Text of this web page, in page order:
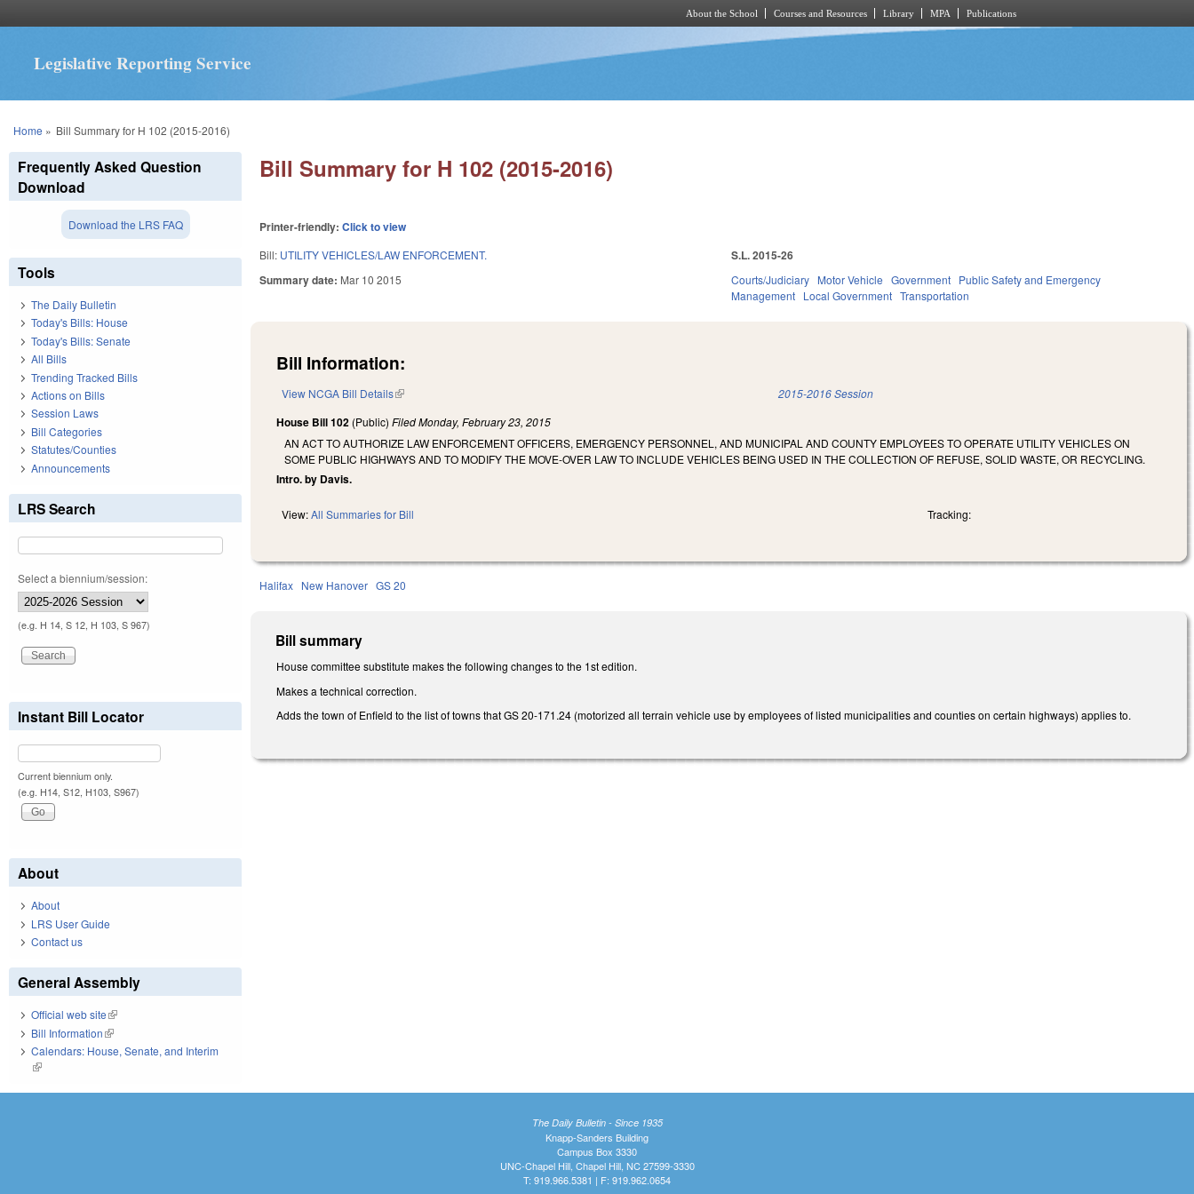
About the School Courses and Resources Library MPA Publications
Legislative Reporting Service
You are here
Home » Bill Summary for H 102 (2015-2016)
Bill Summary for H 102 (2015-2016)
Printer-friendly:Click to view
Bill: UTILITY VEHICLES/LAW ENFORCEMENT.
Summary date: Mar 10 2015
S.L. 2015-26
Courts/Judiciary Motor Vehicle Government Public Safety and Emergency
Management Local Government Transportation
Bill Information:
View NCGA Bill Details(link is external) 2015-2016 Session
House Bill 102 (Public)FiledMonday, February 23, 2015
AN ACT TO AUTHORIZE LAW ENFORCEMENT OFFICERS, EMERGENCY PERSONNEL, AND MUNICIPAL AND COUNTY EMPLOYEES TO OPERATE UTILITY VEHICLES ON
SOME PUBLIC HIGHWAYS AND TO MODIFY THE MOVE‑OVER LAW TO INCLUDE VEHICLES BEING USED IN THE COLLECTION OF REFUSE, SOLID WASTE, OR RECYCLING.
Intro. by Davis.
View:All Summaries for Bill Tracking:
Halifax New Hanover GS 20
Bill summary
House committee substitute makes the following changes to the 1st edition.
Makes a technical correction.
Adds the town of Enfield to the list of towns that GS 20-171.24 (motorized all terrain vehicle use by employees of listed municipalities and counties on certain highways) applies to.
Frequently Asked Question
Download
Download the LRS FAQ
Tools
The Daily Bulletin
Today's Bills: House
Today's Bills: Senate
All Bills
Trending Tracked Bills
Actions on Bills
Session Laws
Bill Categories
Statutes/Counties
Announcements
LRS Search
Select a biennium/session:
(e.g. H 14, S 12, H 103, S 967)
Instant Bill Locator
Current biennium only.
(e.g. H14, S12, H103, S967)
About
About
LRS User Guide
Contact us
General Assembly
Official web site(link is external)
Bill Information(link is external)
Calendars: House, Senate, and Interim
(link is external)
The Daily Bulletin - Since 1935
Knapp-Sanders Building
Campus Box 3330
UNC-Chapel Hill, Chapel Hill, NC 27599-3330
T: 919.966.5381 | F: 919.962.0654